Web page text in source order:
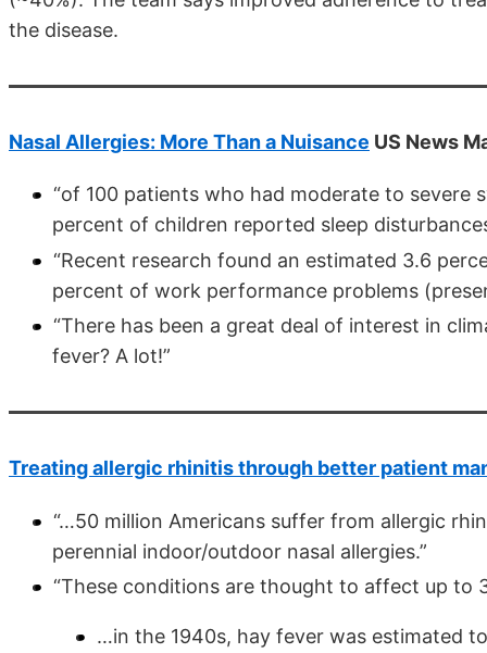
the disease.
Nasal Allergies: More Than a Nuisance US News
“of 100 patients who had moderate to
percent of children reported sleep
“Recent research found an estimated 3.6
percent of work performance problems
“There has been a great deal of interest in
fever? A lot!”
Treating allergic rhinitis through better patient
“…50 million Americans suffer from allergic
perennial indoor/outdoor nasal allergies.”
“These conditions are thought to affect up to
…in the 1940s, hay fever was estimated